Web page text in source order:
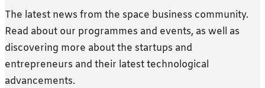
The latest news from the space business community.
Read about our programmes and events, as well as
discovering more about the startups and
entrepreneurs and their latest technological
advancements.